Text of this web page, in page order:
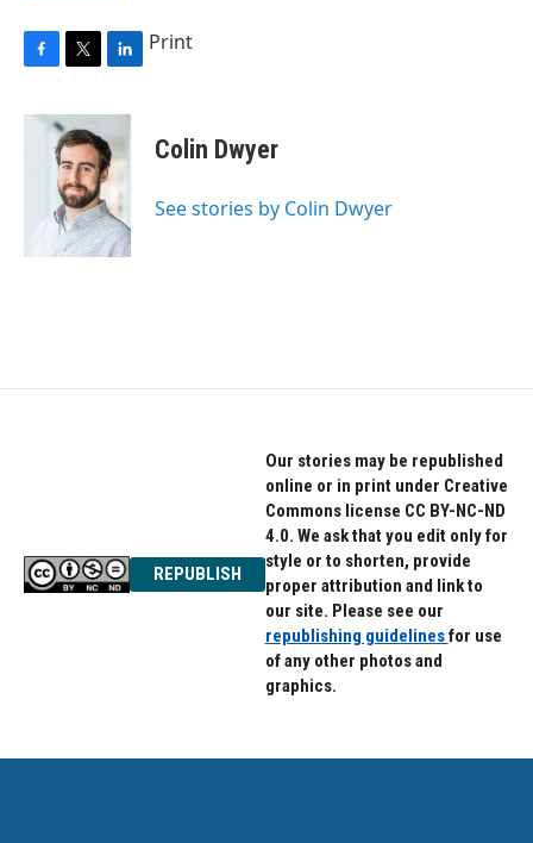
c
i
t
t
e
r
n
k
e
d
I
n
Print
Colin Dwyer
See stories by Colin Dwyer
REPUBLISH
Our stories may be republished
online or in print under Creative
Commons license CC BY-NC-ND
4.0. We ask that you edit only for
style or to shorten, provide
proper attribution and link to
our site. Please see our
republishing guidelinesfor use
of any other photos and
graphics.